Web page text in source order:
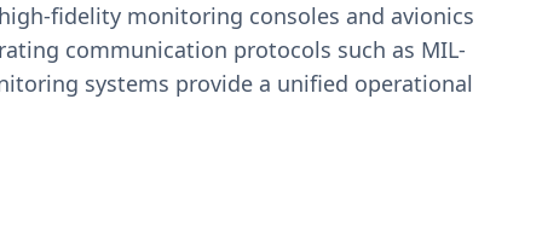
fidelity monitoring consoles and avionics
communication protocols such as MIL-
systems provide a unified operational